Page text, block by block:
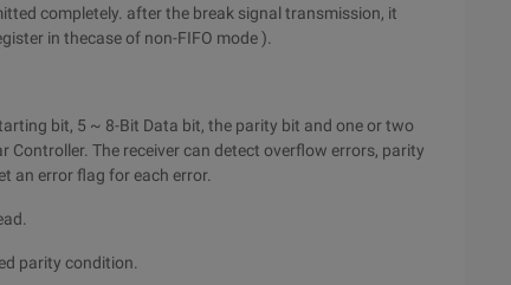
completely. after the break signal transmission, it
in thecase of non-FIFO mode ).
bit, 5 ~ 8-Bit Data bit, the parity bit and one or two
The receiver can detect overflow errors, parity
an error flag for each error.
parity condition.